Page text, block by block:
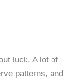
luck. A lot of
patterns, and